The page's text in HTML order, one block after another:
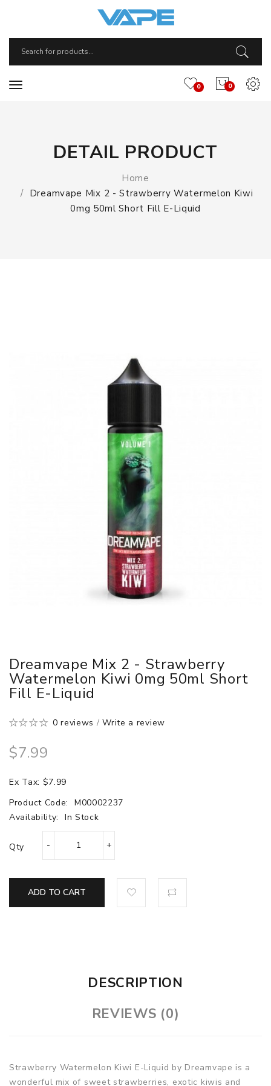
0
0
DETAIL PRODUCT
Home
Dreamvape Mix 2 - Strawberry Watermelon Kiwi
0mg 50ml Short Fill E-Liquid
Dreamvape Mix 2 - Strawberry
Watermelon Kiwi 0mg 50ml Short
Fill E-Liquid
0 reviews /Write a review
$7.99
Ex Tax: $7.99
Product Code:
M00002237
Availability:
In Stock
Qty
ADD TO CART
DESCRIPTION
REVIEWS (0)
Strawberry Watermelon Kiwi E-Liquid by Dreamvape is a
wonderful mix of sweet strawberries, exotic kiwis and